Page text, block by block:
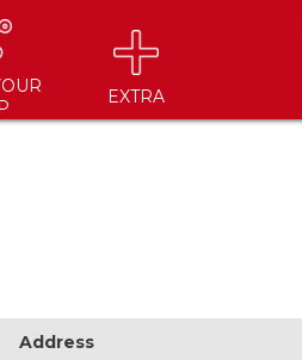
EXTRA
Address